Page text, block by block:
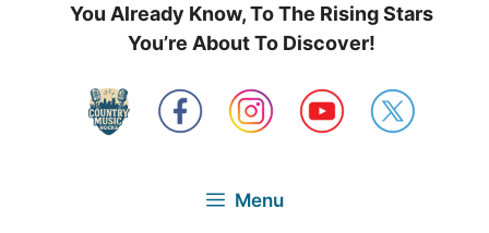
You Already Know, To The Rising Stars
You’re About To Discover!
Menu